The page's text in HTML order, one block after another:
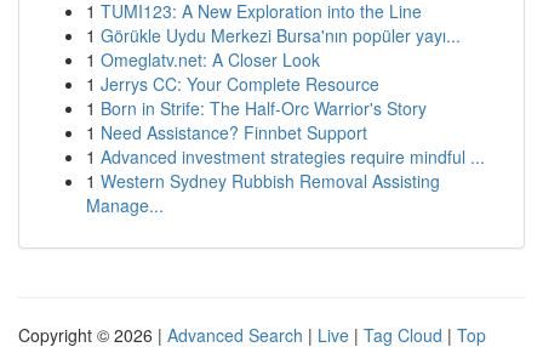
1 TUMI123: A New Exploration into the Line
1 Görükle Uydu Merkezi Bursa'nın popüler yayı...
1 Omeglatv.net: A Closer Look
1 Jerrys CC: Your Complete Resource
1 Born in Strife: The Half-Orc Warrior's Story
1 Need Assistance? Finnbet Support
1 Advanced investment strategies require mindful ...
1 Western Sydney Rubbish Removal Assisting
Manage...
Copyright © 2026 | Advanced Search | Live | Tag Cloud | Top